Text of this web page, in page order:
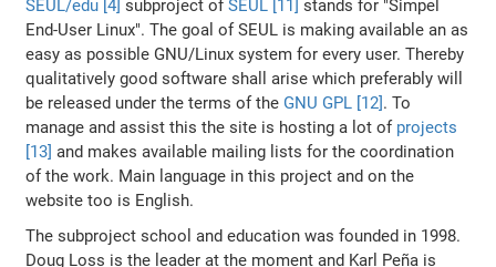
SEUL/edu [4] subproject ofSEUL [11]
stands for "Simpel
End-User Linux". The goal of SEUL is making available an as
easy as possible GNU/Linux system for every user. Thereby
qualitatively good software shall arise which preferably will
be released under the terms of the GNU GPL [12] . To
manage and assist this the site is hosting a lot of projects
[13] and makes available mailing lists for the coordination
of the work. Main language in this project and on the
website too is English.
The subproject school and education was founded in 1998.
Doug Loss is the leader at the moment and Karl Peña is